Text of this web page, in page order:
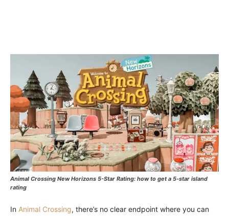
Animal Crossing New Horizons 5-Star Rating: how to get a 5-star island
rating
In Animal Crossing, there’s no clear endpoint where you can